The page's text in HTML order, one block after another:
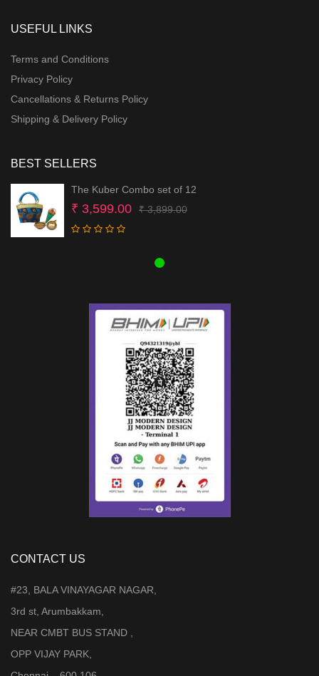
USEFUL LINKS
Terms and Conditions
Privacy Policy
Cancellations & Returns Policy
Shipping & Delivery Policy
BEST SELLERS
The Kuber Combo set of 12
₹3,899.00Original
₹ 3,599.00
Current
CONTACT US
#23, BALA VINAYAGAR NAGAR,
3rd st, Arumbakkam,
NEAR CMBT BUS STAND ,
OPP VIJAY PARK,